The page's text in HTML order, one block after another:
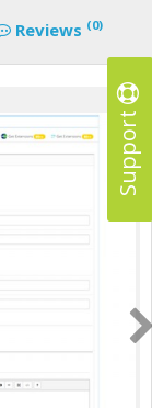
Support
Reviews (0)